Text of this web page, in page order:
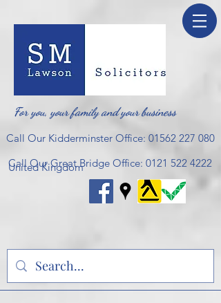
For you, your family and your business
Call Our Kidderminster Office: 01562 227 080
Call Our Great Bridge Office: 0121 522 4222
United Kingdom